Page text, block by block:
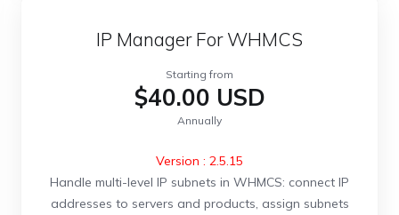
IP Manager For WHMCS
Starting from
$40.00 USD
Annually
Version : 2.5.15
Handle multi-level IP subnets in WHMCS: connect IP
addresses to servers and products, assign subnets